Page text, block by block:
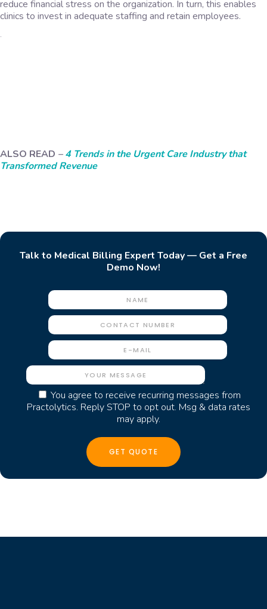
reduce financial stress on the organization. In turn, this enables
clinics to invest in adequate staffing and retain employees.
.
ALSO READ –4 Trends in the Urgent Care Industry that
Transformed Revenue
Talk to Medical Billing Expert Today — Get a Free
Demo Now!
You agree to receive recurring messages from
Practolytics. Reply STOP to opt out. Msg & data rates
may apply.